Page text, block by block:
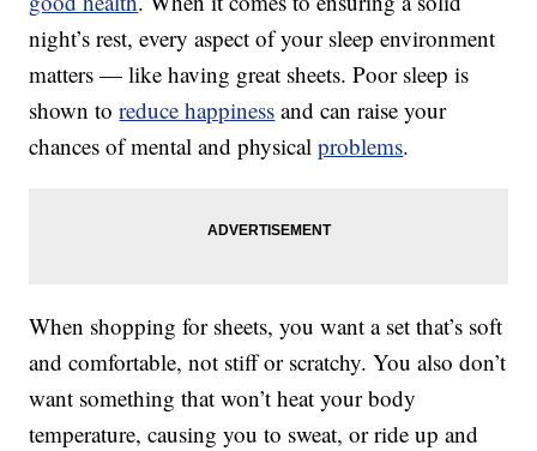
night’s rest, every aspect of your sleep environment
matters — like having great sheets. Poor sleep is
shown toreduce happiness and can raise your
chances of mental and physicalproblems.
When shopping for sheets, you want a set that’s soft
and comfortable, not stiff or scratchy. You also don’t
want something that won’t heat your body
temperature, causing you to sweat, or ride up and